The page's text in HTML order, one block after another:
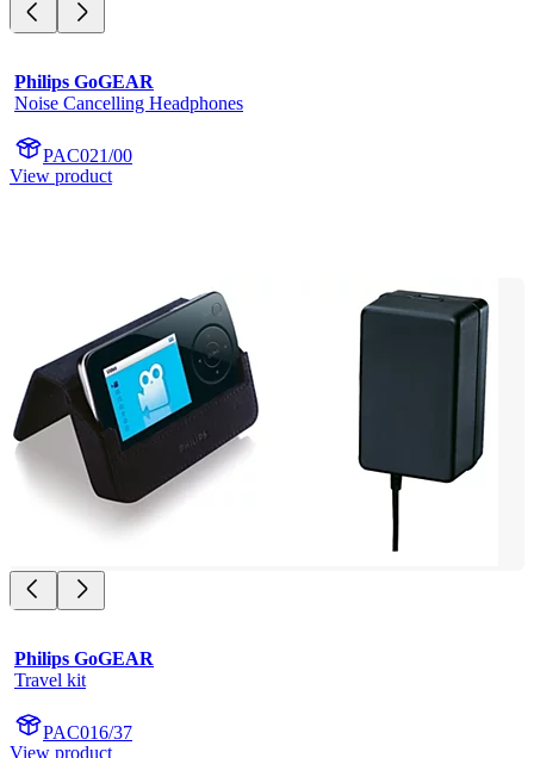
Philips GoGEAR
Noise Cancelling Headphones
PAC021/00
View product
Philips GoGEAR
Travel kit
PAC016/37
View product